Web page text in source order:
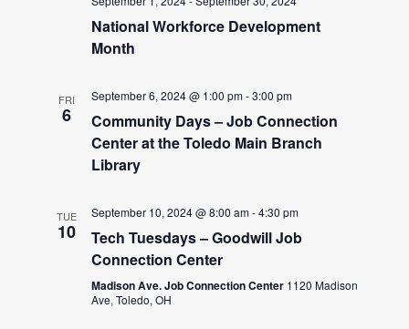
National Workforce Development
Month
FRI
6
September 6, 2024 @ 1:00 pm-3:00 pm
Community Days – Job Connection
Center at the Toledo Main Branch
Library
TUE
10
September 10, 2024 @ 8:00 am-4:30 pm
Tech Tuesdays – Goodwill Job
Connection Center
Madison Ave. Job Connection Center 1120 Madison
Ave, Toledo, OH